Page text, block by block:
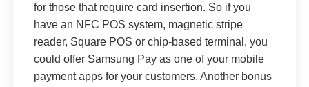
for those that require card insertion. So if you
have an NFC POS system, magnetic stripe
reader, Square POS or chip-based terminal, you
could offer Samsung Pay as one of your mobile
payment apps for your customers. Another bonus